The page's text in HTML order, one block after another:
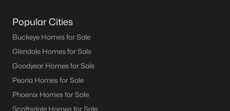
Popular Cities
Buckeye Homes for Sale
Glendale Homes for Sale
Goodyear Homes for Sale
Peoria Homes for Sale
Phoenix Homes for Sale
Scottsdale Homes for Sale